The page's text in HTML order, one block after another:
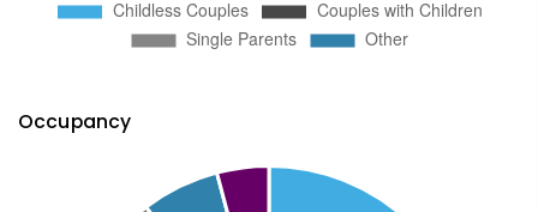
Occupancy